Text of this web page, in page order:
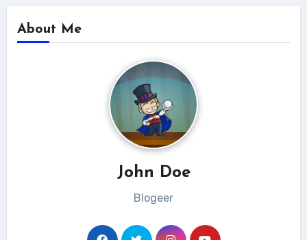
About Me
John Doe
Blogeer